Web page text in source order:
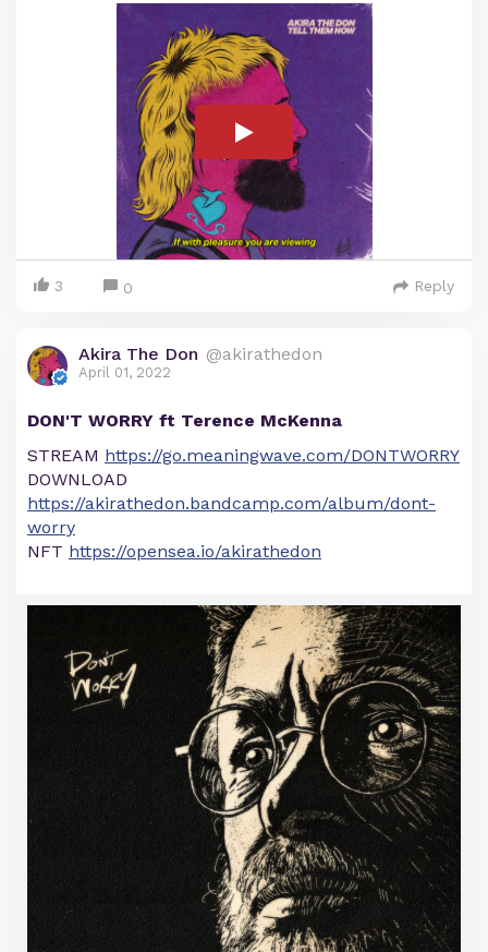
3 0 Reply
Akira The Don @akirathedon
April 01, 2022
DON'T WORRY ft Terence McKenna
STREAM https://go.meaningwave.com/DONTWORRY
DOWNLOAD
https://akirathedon.bandcamp.com/album/dont-
worry
NFT https://opensea.io/akirathedon